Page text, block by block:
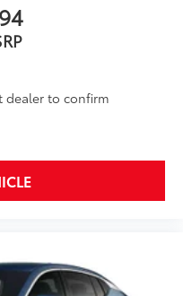
dealer to confirm